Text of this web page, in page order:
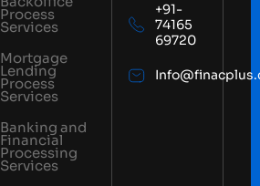
Process
Services
Mortgage
Lending
Process
Services
Banking and
Financial
Processing
Services
+91-
74165
69720